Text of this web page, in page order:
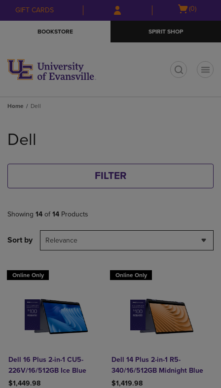
Skip
to
Skip
to
menu
GIFT CARDS
Open
(0)
BOOKSTORE SPIRIT SHOP
Home Dell
products
Dell
FILTER
Showing 14 of 14 Products
Sort by Relevance
Online Only
Dell 16 Plus 2-in-1 CU5-
226V/16/512GB Ice Blue
$1,449.98
Online Only
Dell 14 Plus 2-in-1 R5-
340/16/512GB Midnight Blue
$1,419.98